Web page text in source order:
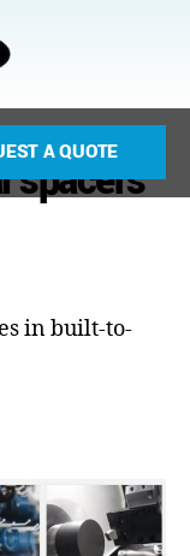
A QUOTE
spacers
in built-to-